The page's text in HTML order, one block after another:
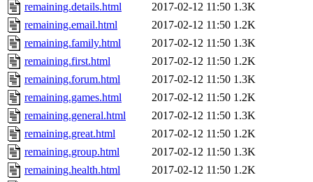
remaining.details.html
2017-02-12 11:50 1.3K
remaining.email.html
2017-02-12 11:50 1.2K
remaining.family.html
2017-02-12 11:50 1.3K
remaining.first.html
2017-02-12 11:50 1.2K
remaining.forum.html
2017-02-12 11:50 1.3K
remaining.games.html
2017-02-12 11:50 1.2K
remaining.general.html
2017-02-12 11:50 1.3K
remaining.great.html
2017-02-12 11:50 1.2K
remaining.group.html
2017-02-12 11:50 1.3K
remaining.health.html
2017-02-12 11:50 1.2K